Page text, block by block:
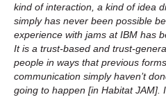
kind of interaction, a kind of idea
simply has never been possible
experience with jams at IBM has
It is a trust-based and trust-
people in ways that previous
communication simply haven’t
going to happen [in Habitat JAM].